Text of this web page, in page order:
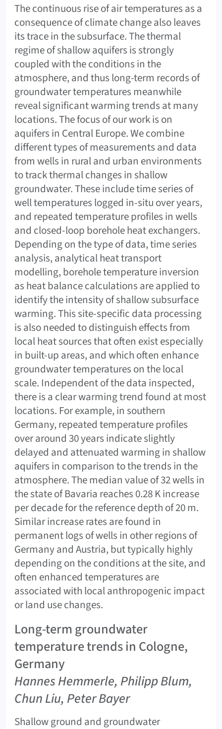
The continuous rise of air temperatures as a
consequence of climate change also leaves
its trace in the subsurface. The thermal
regime of shallow aquifers is strongly
coupled with the conditions in the
atmosphere, and thus long-term records of
groundwater temperatures meanwhile
reveal significant warming trends at many
locations. The focus of our work is on
aquifers in Central Europe. We combine
different types of measurements and data
from wells in rural and urban environments
to track thermal changes in shallow
groundwater. These include time series of
well temperatures logged in-situ over years,
and repeated temperature profiles in wells
and closed-loop borehole heat exchangers.
Depending on the type of data, time series
analysis, analytical heat transport
modelling, borehole temperature inversion
as heat balance calculations are applied to
identify the intensity of shallow subsurface
warming. This site-specific data processing
is also needed to distinguish effects from
local heat sources that often exist especially
in built-up areas, and which often enhance
groundwater temperatures on the local
scale. Independent of the data inspected,
there is a clear warming trend found at most
locations. For example, in southern
Germany, repeated temperature profiles
over around 30 years indicate slightly
delayed and attenuated warming in shallow
aquifers in comparison to the trends in the
atmosphere. The median value of 32 wells in
the state of Bavaria reaches 0.28 K increase
per decade for the reference depth of 20 m.
Similar increase rates are found in
permanent logs of wells in other regions of
Germany and Austria, but typically highly
depending on the conditions at the site, and
often enhanced temperatures are
associated with local anthropogenic impact
or land use changes.
Long-term groundwater
temperature trends in Cologne,
Germany
Hannes Hemmerle, Philipp Blum,
Chun Liu, Peter Bayer
Shallow ground and groundwater